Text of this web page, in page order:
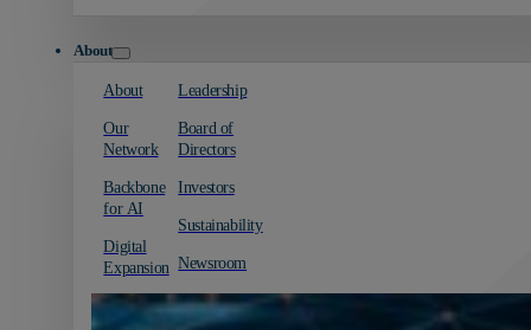
About
About
Our
Network
Backbone
for AI
Digital
Expansion
Leadership
Board of
Directors
Investors
Sustainability
Newsroom